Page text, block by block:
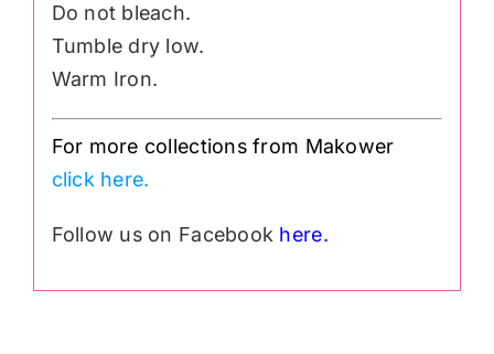
Do not bleach.
Tumble dry low.
Warm Iron.
For more collections from Makower
click here.
Follow us on Facebook here.